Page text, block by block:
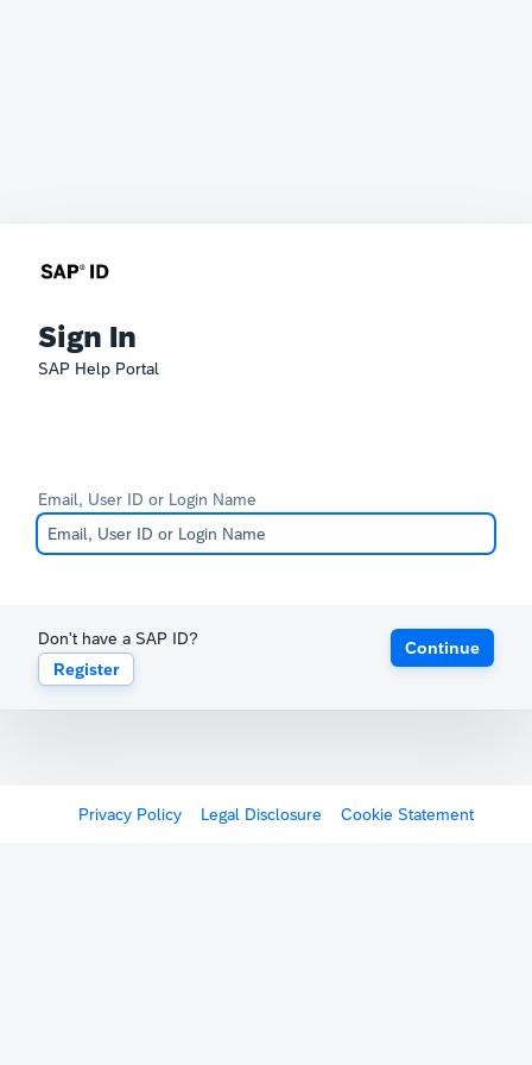
Sign In
SAP Help Portal
Email, User ID or Login Name
Don't have a SAP ID?
Register
Continue
Privacy Policy Legal Disclosure Cookie Statement